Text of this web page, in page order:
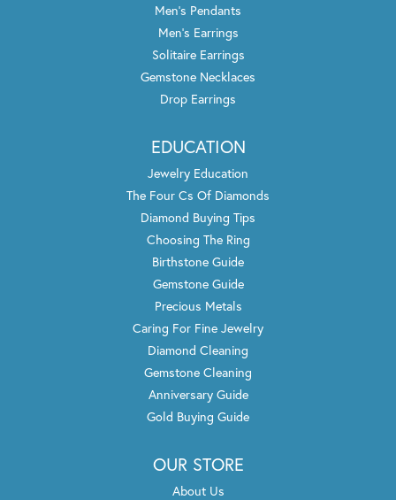
Men's Pendants
Men's Earrings
Solitaire Earrings
Gemstone Necklaces
Drop Earrings
EDUCATION
Jewelry Education
The Four Cs Of Diamonds
Diamond Buying Tips
Choosing The Ring
Birthstone Guide
Gemstone Guide
Precious Metals
Caring For Fine Jewelry
Diamond Cleaning
Gemstone Cleaning
Anniversary Guide
Gold Buying Guide
OUR STORE
About Us